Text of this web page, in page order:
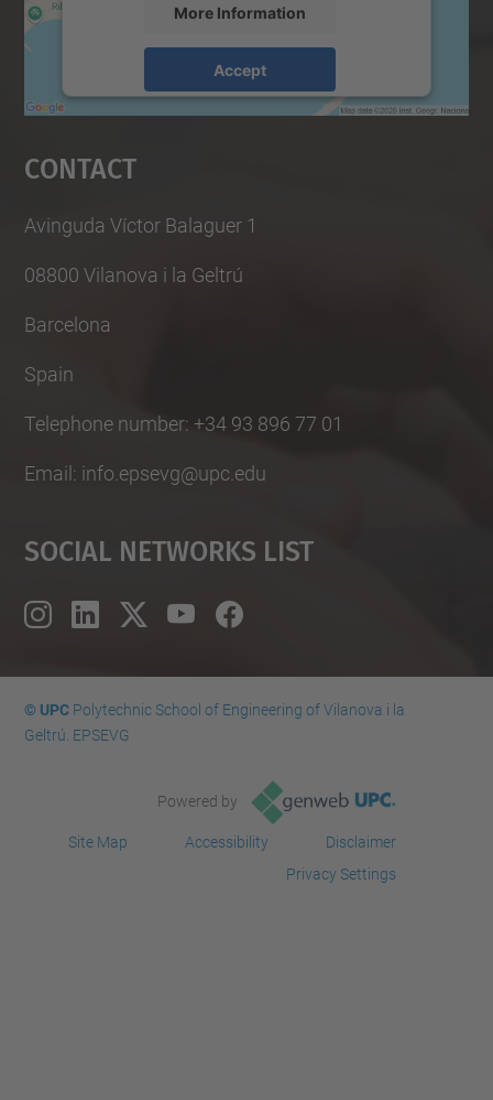
More Information
Accept
Usercentrics Consent
Contact
Avinguda Víctor Balaguer 1
08800 Vilanova i la Geltrú
Barcelona
Spain
Telephone number: +34 93 896 77 01
Email: info.epsevg@upc.edu
Social Networks List
© UPCPolytechnic School of Engineering of Vilanova i la
Geltrú. EPSEVG
Powered by
Site Map Accessibility
Disclaimer
Privacy Settings